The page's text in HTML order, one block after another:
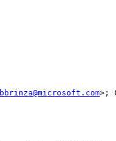
bbrinza@microsoft.com>;